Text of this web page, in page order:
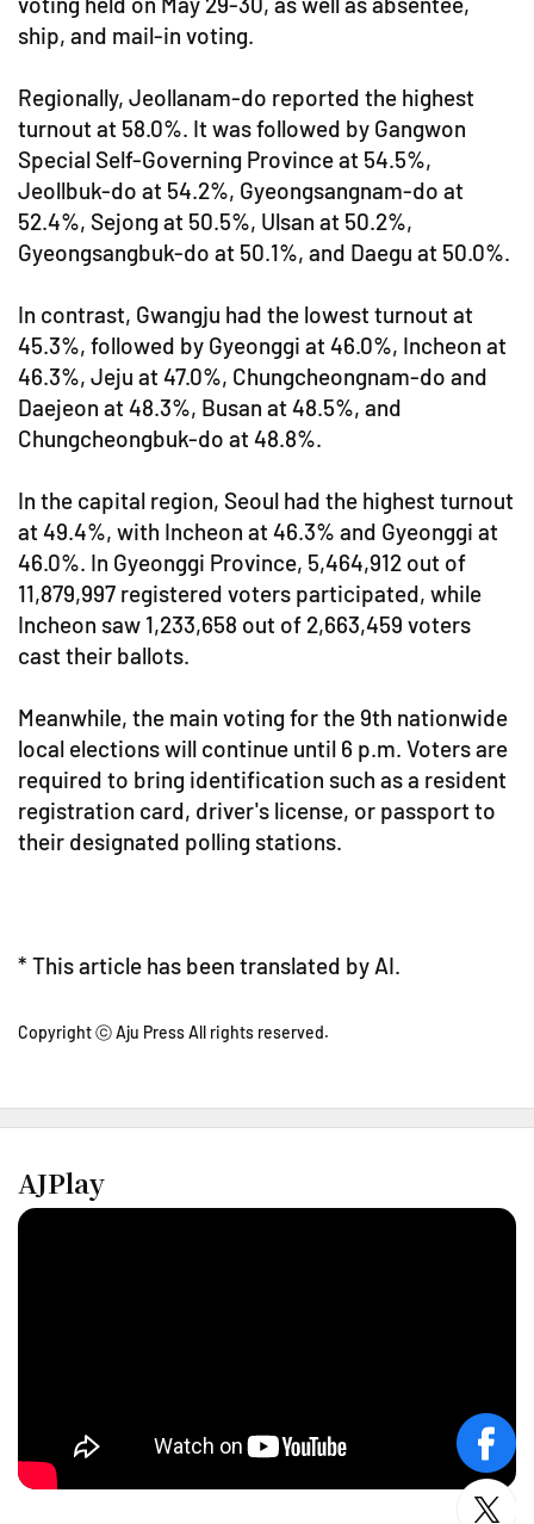
ship, and mail-in voting.
Regionally, Jeollanam-do reported the highest
turnout at 58.0%. It was followed by Gangwon
Special Self-Governing Province at 54.5%,
Jeollbuk-do at 54.2%, Gyeongsangnam-do at
52.4%, Sejong at 50.5%, Ulsan at 50.2%,
Gyeongsangbuk-do at 50.1%, and Daegu at 50.0%.
In contrast, Gwangju had the lowest turnout at
45.3%, followed by Gyeonggi at 46.0%, Incheon at
46.3%, Jeju at 47.0%, Chungcheongnam-do and
Daejeon at 48.3%, Busan at 48.5%, and
Chungcheongbuk-do at 48.8%.
In the capital region, Seoul had the highest turnout
at 49.4%, with Incheon at 46.3% and Gyeonggi at
46.0%. In Gyeonggi Province, 5,464,912 out of
11,879,997 registered voters participated, while
Incheon saw 1,233,658 out of 2,663,459 voters
cast their ballots.
Meanwhile, the main voting for the 9th nationwide
local elections will continue until 6 p.m. Voters are
required to bring identification such as a resident
registration card, driver's license, or passport to
their designated polling stations.
* This article has been translated by AI.
Copyright ⓒ Aju Press All rights reserved.
AJPlay